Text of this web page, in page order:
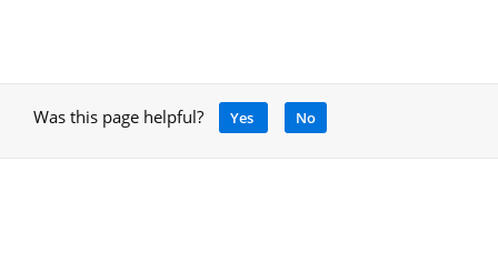
Was this page helpful? Yes No